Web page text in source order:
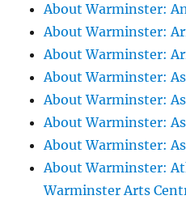
About Warminster:
About Warminster:
About Warminster:
About Warminster:
About Warminster:
About Warminster:
About Warminster:
About Warminster:
Warminster Arts